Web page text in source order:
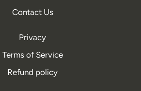
Contact Us
Privacy
Terms of Service
Refund policy